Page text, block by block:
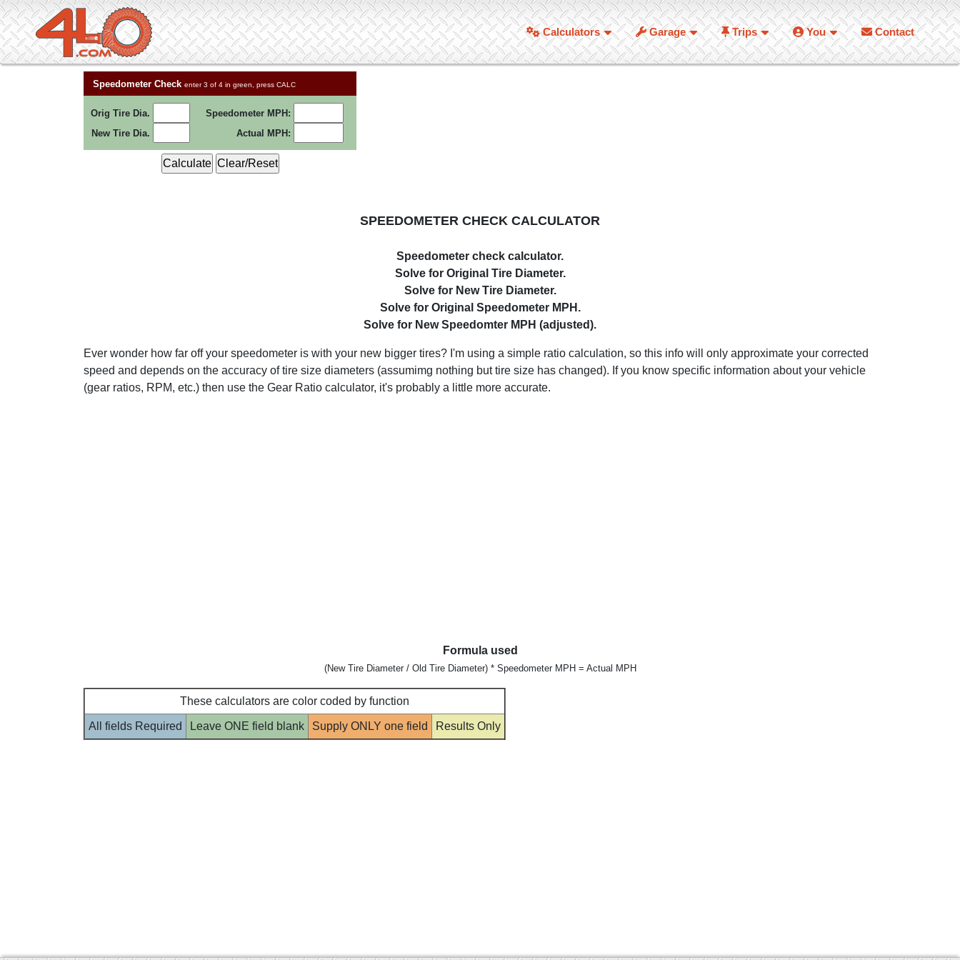
Calculators Garage Trips You Contact
Speedometer Check enter 3 of 4 in green, press CALC
Orig Tire Dia.
New Tire Dia.
Speedometer MPH:
Actual MPH:
SPEEDOMETER CHECK CALCULATOR
Speedometer check calculator.
Solve for Original Tire Diameter.
Solve for New Tire Diameter.
Solve for Original Speedometer MPH.
Solve for New Speedomter MPH (adjusted).
Ever wonder how far off your speedometer is with your new bigger tires? I'm using a simple ratio calculation, so this info will only approximate your corrected
speed and depends on the accuracy of tire size diameters (assumimg nothing but tire size has changed). If you know specific information about your vehicle
(gear ratios, RPM, etc.) then use the Gear Ratio calculator, it's probably a little more accurate.
Formula used
(New Tire Diameter / Old Tire Diameter) * Speedometer MPH = Actual MPH
These calculators are color coded by function
All fields Required Leave ONE field blank Supply ONLY one field Results Only